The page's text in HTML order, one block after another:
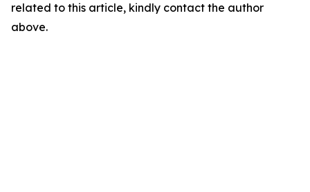
related to this article, kindly contact the author
above.